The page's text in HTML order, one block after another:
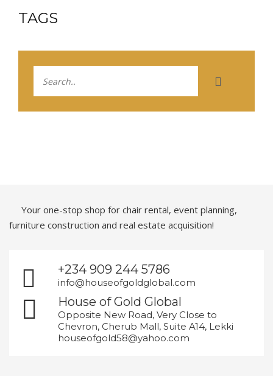
TAGS
Your one-stop shop for chair rental, event planning,
furniture construction and real estate acquisition!
+234 909 244 5786
info@houseofgoldglobal.com
House of Gold Global
Opposite New Road, Very Close to
Chevron, Cherub Mall, Suite A14, Lekki
houseofgold58@yahoo.com